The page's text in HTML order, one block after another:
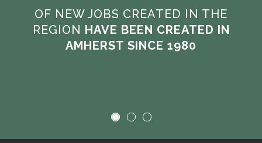
OF NEW JOBS CREATED IN THE
REGION HAVE BEEN CREATED IN
AMHERST SINCE 1980